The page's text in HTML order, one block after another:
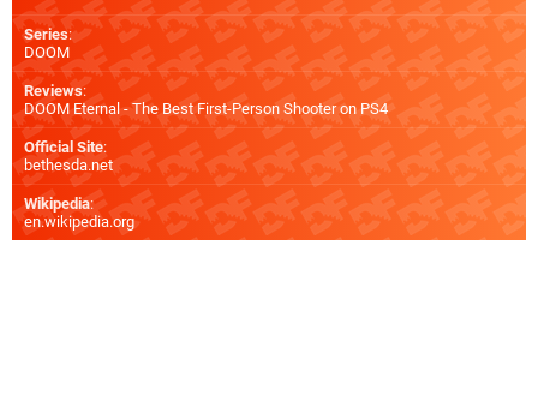
Series:
DOOM
Reviews:
DOOM Eternal - The Best First-Person Shooter on PS4
Official Site:
bethesda.net
Wikipedia:
en.wikipedia.org